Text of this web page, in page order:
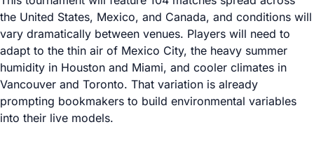
the United States, Mexico, and Canada, and conditions will
vary dramatically between venues. Players will need to
adapt to the thin air of Mexico City, the heavy summer
humidity in Houston and Miami, and cooler climates in
Vancouver and Toronto. That variation is already
prompting bookmakers to build environmental variables
into their live models.